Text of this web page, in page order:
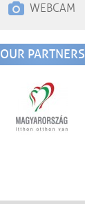
WEBCAM
OUR PARTNERS